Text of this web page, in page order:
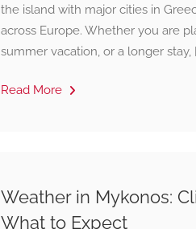
the island with major cities in
across Europe. Whether you are
summer vacation, or a longer stay,
Read More
Weather in Mykonos:
What to Expect